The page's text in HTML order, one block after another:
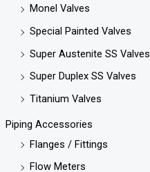
Monel Valves
Special Painted Valves
Super Austenite SS Valves
Super Duplex SS Valves
Titanium Valves
Piping Accessories
Flanges / Fittings
Flow Meters